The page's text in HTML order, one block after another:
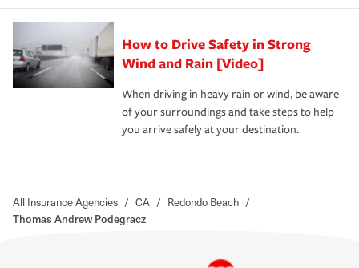
How to Drive Safety in Strong
Wind and Rain [Video]
When driving in heavy rain or wind, be aware
of your surroundings and take steps to help
you arrive safely at your destination.
All Insurance Agencies / CA / Redondo Beach /
Thomas Andrew Podegracz